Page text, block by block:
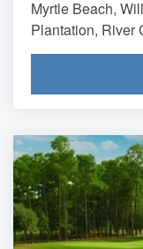
Myrtle Beach,
Plantation, River